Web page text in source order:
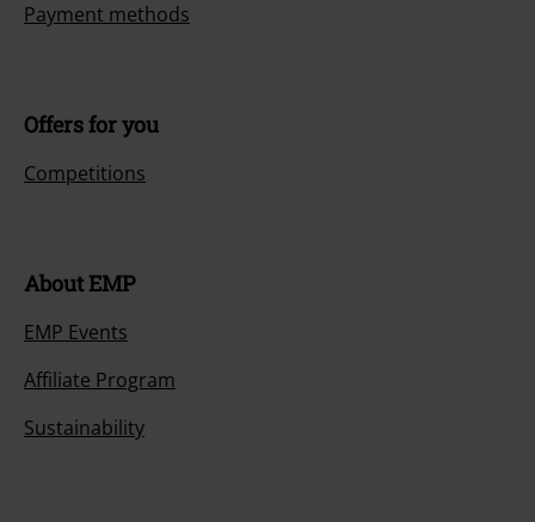
Payment methods
Offers for you
Competitions
About EMP
EMP Events
Affiliate Program
Sustainability